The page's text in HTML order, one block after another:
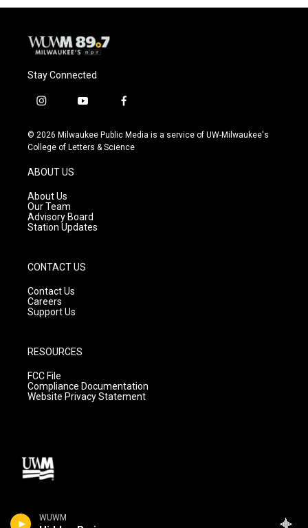
WUWM
o
y
r
Stay Connected
i
s
t
g
r
a
m
y
u
t
f
c
e
© 2026 Milwaukee Public Media is a service of UW-Milwaukee's
College of Letters & Science
ABOUT US
About Us
Our Team
Advisory Board
Station Updates
CONTACT US
Contact Us
Careers
Support Us
RESOURCES
FCC File
Compliance Documentation
Website Privacy Statement